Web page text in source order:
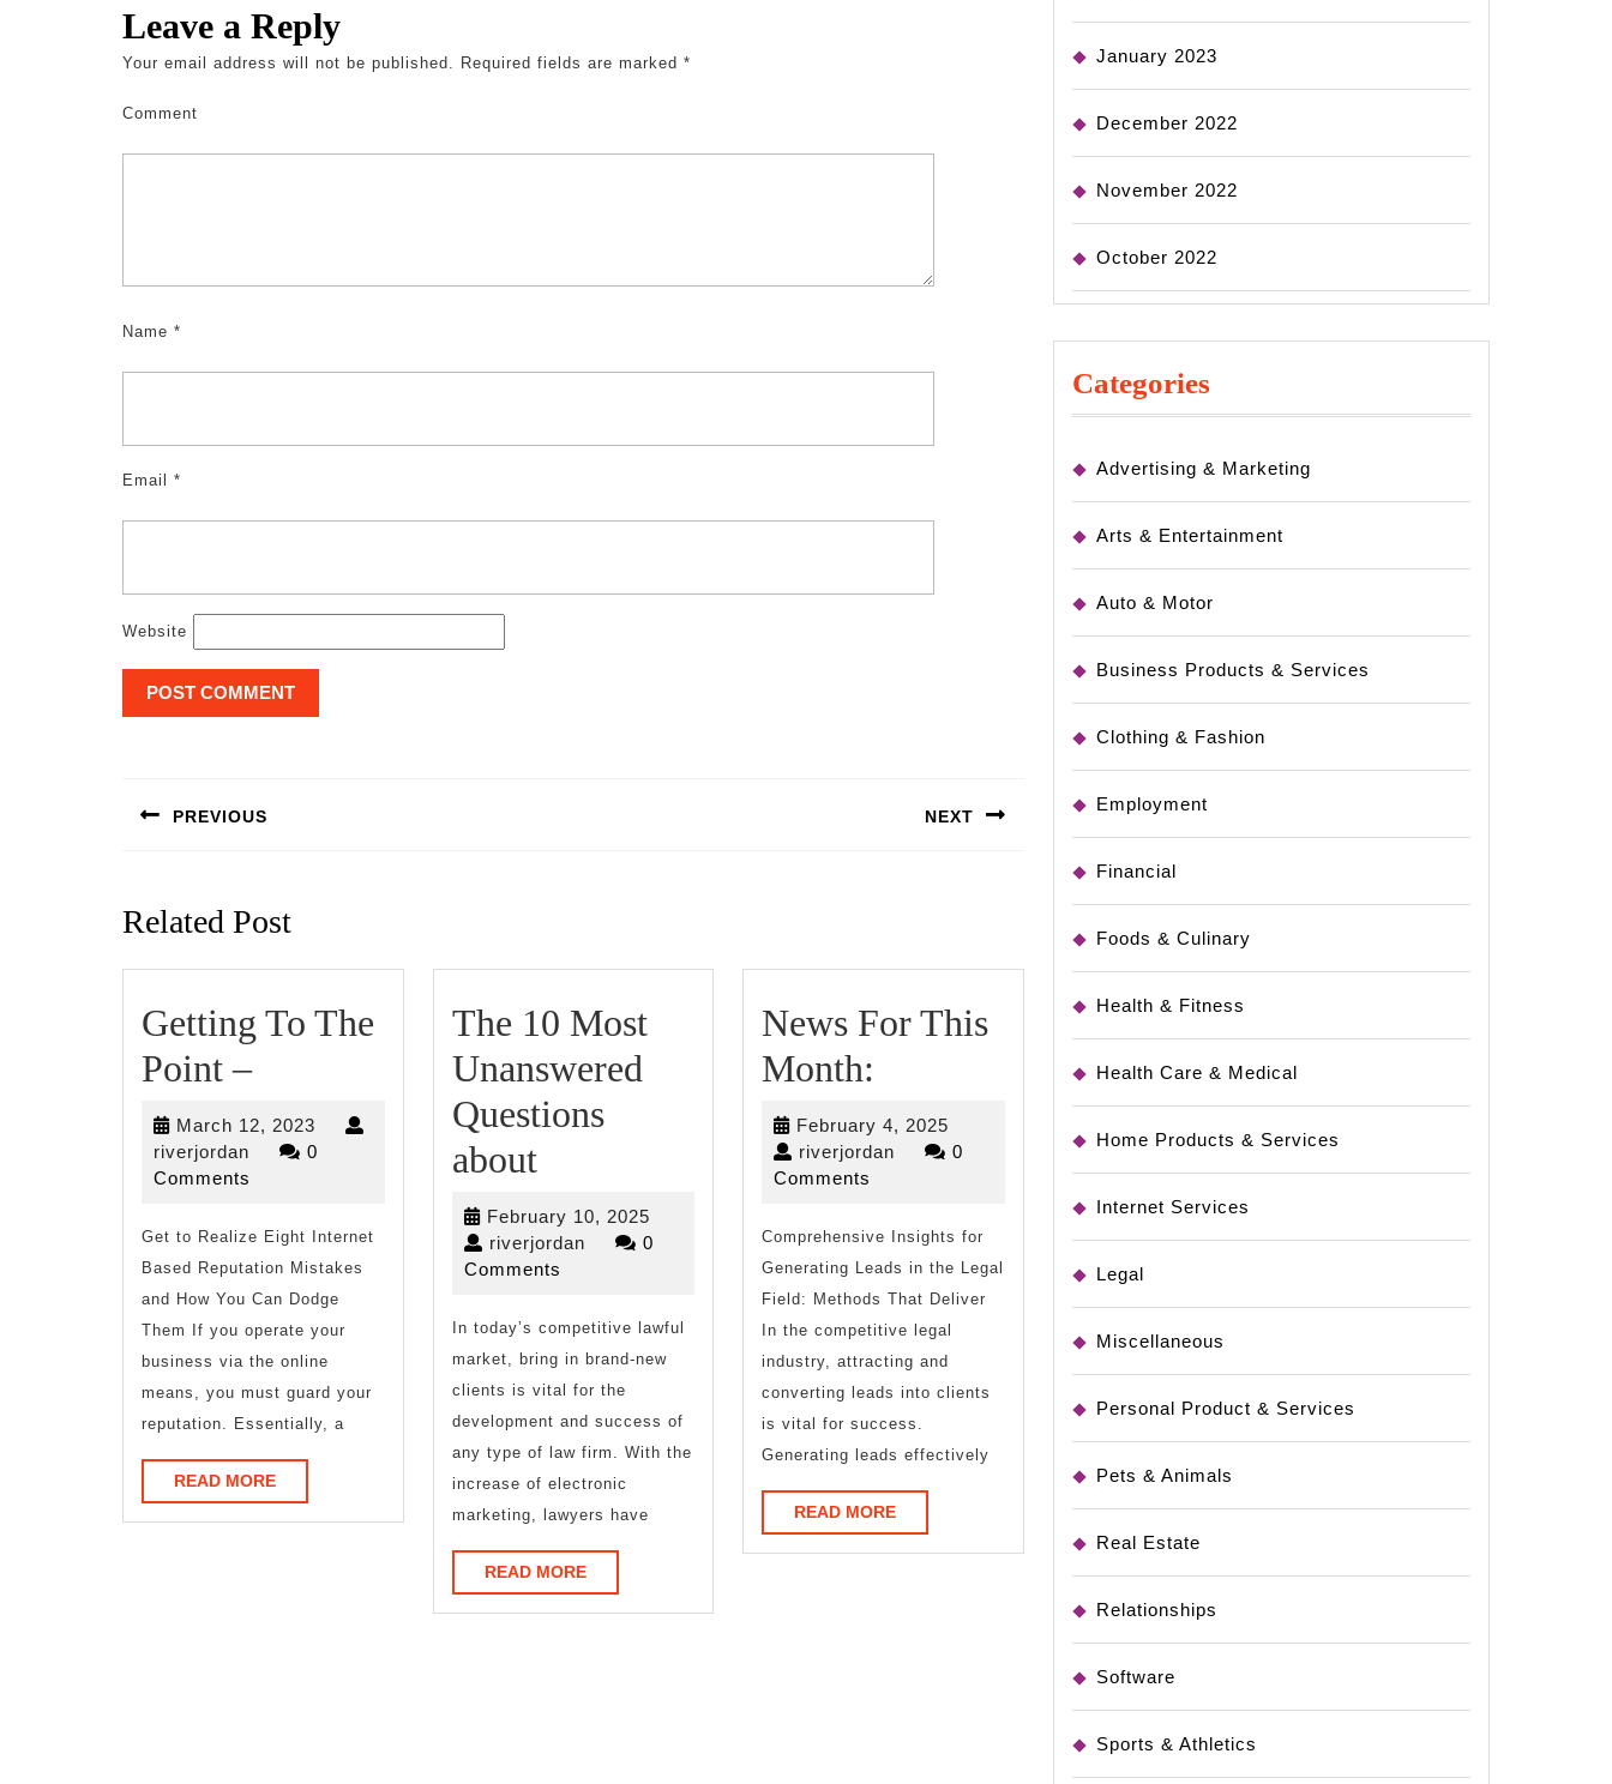
Leave a Reply
Your email address will not be published. Required fields are marked *
Comment
Name *
Email *
Website
navigation
PREVIOUS NEXT
Related Post
Getting To The
Point –Getting
To
The
–
March 12, 2023 March
12,
riverjordan riverjordan
0
Comments
Get to Realize Eight Internet
Based Reputation Mistakes
and How You Can Dodge
Them If you operate your
business via the online
means, you must guard your
reputation. Essentially, a
READ MOREREAD
MORE
The 10 Most
Unanswered
Questions
aboutThe
10
Most
Questions
about
February 10, 2025February
10,
riverjordanriverjordan
0
Comments
In today’s competitive lawful
market, bring in brand-new
clients is vital for the
development and success of
any type of law firm. With the
increase of electronic
marketing, lawyers have
READ MOREREAD
MORE
News For This
Month:
For
This
February 4, 2025
4,
riverjordan riverjordan
0
Comments
Comprehensive Insights for
Generating Leads in the Legal
Field: Methods That Deliver
In the competitive legal
industry, attracting and
converting leads into clients
is vital for success.
Generating leads effectively
READ MOREREAD
MORE
January 2023
December 2022
November 2022
October 2022
Categories
Advertising & Marketing
Arts & Entertainment
Auto & Motor
Business Products & Services
Clothing & Fashion
Employment
Financial
Foods & Culinary
Health & Fitness
Health Care & Medical
Home Products & Services
Internet Services
Legal
Miscellaneous
Personal Product & Services
Pets & Animals
Real Estate
Relationships
Software
Sports & Athletics